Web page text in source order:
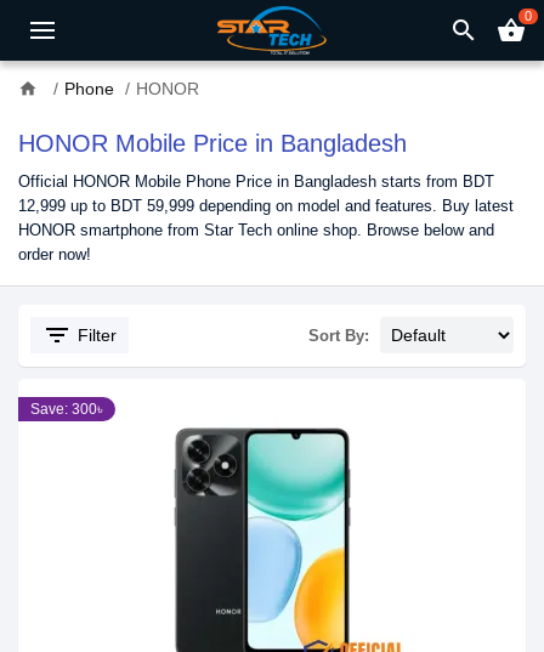
search shopping_basket0
home Phone HONOR
HONOR Mobile Price in Bangladesh
Official HONOR Mobile Phone Price in Bangladesh starts from BDT
12,999 up to BDT 59,999 depending on model and features. Buy latest
HONOR smartphone from Star Tech online shop. Browse below and
order now!
filter_list Filter Sort By:
Save: 300৳